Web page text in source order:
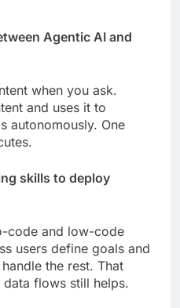
Agentic AI and
when you ask.
and uses it to
autonomously. One
skills to deploy
code and low-code
users define goals and
the rest. That
flows still helps.